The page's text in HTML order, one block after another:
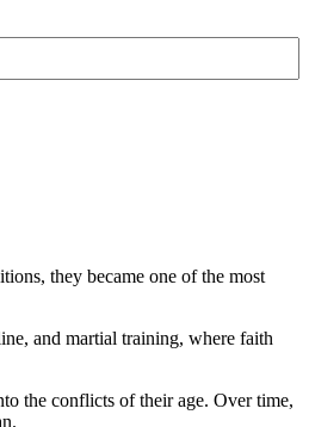
they became one of the most
and martial training, where faith
the conflicts of their age. Over time,